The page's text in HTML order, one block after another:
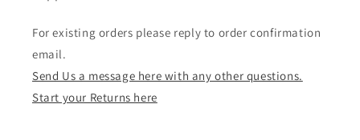
For existing orders please reply to order confirmation
email.
Send Us a message here with any other questions.
Start your Returns here